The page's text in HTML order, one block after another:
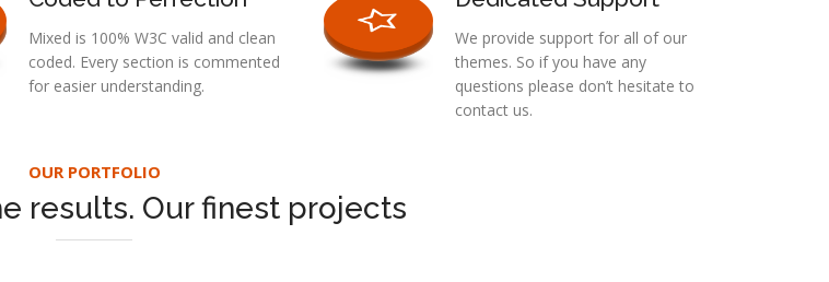
Mixed is 100% W3C valid and clean
coded. Every section is commented
for easier understanding.
We provide support for all of our
themes. So if you have any
questions please don’t hesitate to
contact us.
OUR PORTFOLIO
results. Our finest projects